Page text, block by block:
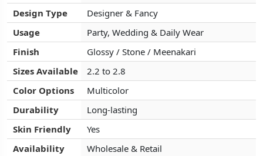
Design Type
Designer & Fancy
Usage
Party, Wedding & Daily Wear
Finish
Glossy / Stone / Meenakari
Sizes Available
2.2 to 2.8
Color Options
Multicolor
Durability
Long-lasting
Skin Friendly
Yes
Availability
Wholesale & Retail
Design Type
Designer & Fancy
Usage
Party, Wedding & Daily Wear
Finish
Glossy / Stone / Meenakari
Sizes Available
2.2 to 2.8
Color Options
Multicolor
Durability
Long-lasting
Skin Friendly
Yes
Availability
Wholesale & Retail
Design Type
Designer & Fancy
Usage
Party, Wedding & Daily Wear
Finish
Glossy / Stone / Meenakari
Sizes Available
2.2 to 2.8
Color Options
Multicolor
Durability
Long-lasting
Skin Friendly
Yes
Availability
Wholesale & Retail